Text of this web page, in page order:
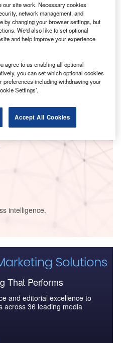
intelligence.
That Performs
and editorial excellence to
across 36 leading media
our site work. Necessary cookies
network management, and
by changing your browser settings, but
We'd also like to set optional
and help improve your experience
agree to us enabling all optional
you can set which optional cookies
preferences including withdrawing your
Settings’.
Accept All Cookies